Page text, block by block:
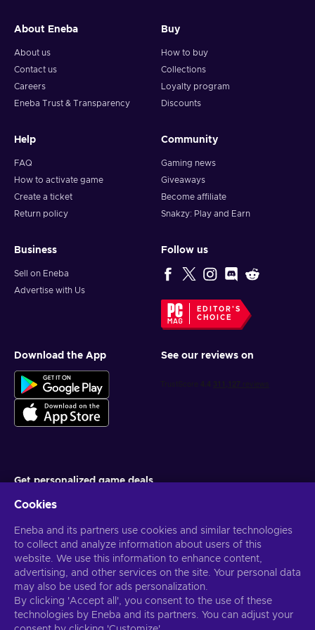
Note: You can choose one currency at a time and can only
redeem your whole voucher at once. Once you’ve done that,
you should give it up to 30 minutes for your cryptocurrency
About Eneba
About us
Contact us
Careers
Eneba Trust & Transparency
Buy
How to buy
Collections
Loyalty program
Discounts
Help
FAQ
How to activate game
Create a ticket
Return policy
Community
Gaming news
Giveaways
Become affiliate
Snakzy: Play and Earn
Business
Sell on Eneba
Advertise with Us
Follow us
EDITOR'S
CHOICE
Download the App See our reviews on
Get personalized game deals
You can unsubscribe at any time. VisitPrivacy notice for more
information
English USUSD
Cookies
Eneba and its partners use cookies and similar technologies
to collect and analyze information about users of this
website. We use this information to enhance content,
advertising, and other services on the site. Your personal data
may also be used for ads personalization.
By clicking 'Accept all', you consent to the use of these
technologies by Eneba and its partners. You can adjust your